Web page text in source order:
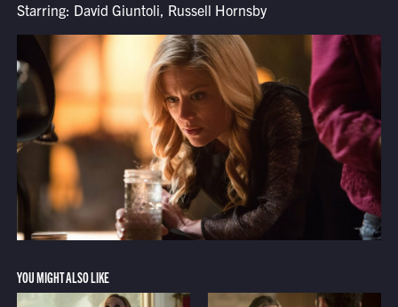
Starring: David Giuntoli, Russell Hornsby
YOU MIGHT ALSO LIKE